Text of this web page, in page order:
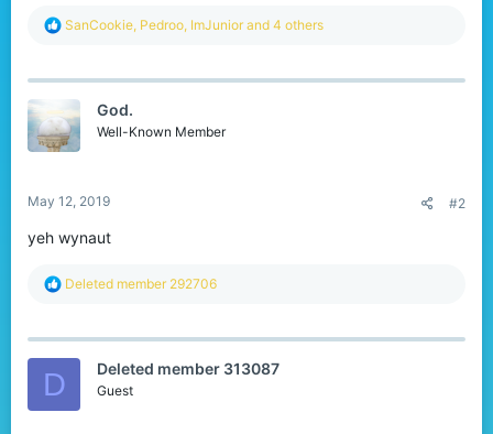
R
c
o
n
SanCookie, Pedroo, ImJunior and 4 others
God.
Well-Known Member
May 12, 2019 #2
yeh wynaut
R
c
o
Deleted member 292706
D Deleted member 313087
Guest